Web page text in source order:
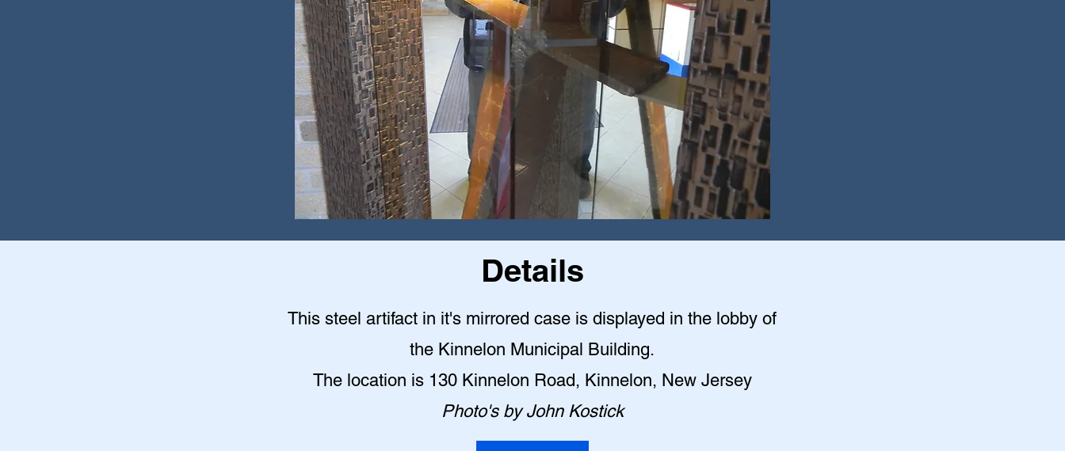
Details
This steel artifact in it's mirrored case is displayed in the lobby of
the Kinnelon Municipal Building.
The location is 130 Kinnelon Road, Kinnelon, New Jersey
Photo's by John Kostick